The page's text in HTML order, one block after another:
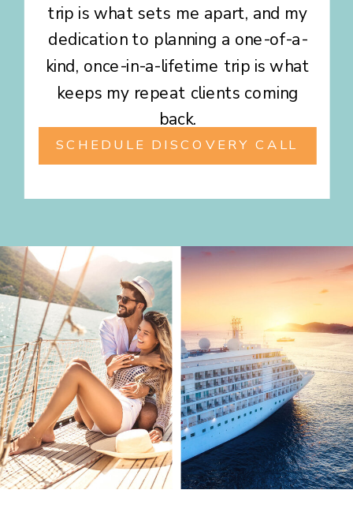
trip is what sets me apart, and my
dedication to planning a one-of-a-
kind, once-in-a-lifetime trip is what
keeps my repeat clients coming
back.
SCHEDULE DISCOVERY CALL